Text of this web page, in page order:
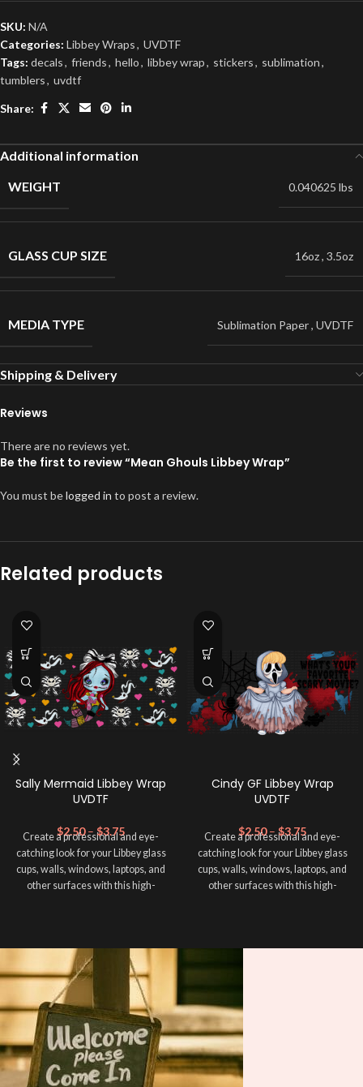
SKU: N/A
Categories: Libbey Wraps, UVDTF
Tags: decals, friends, hello, libbey wrap, stickers, sublimation,
tumblers, uvdtf
Share:
Additional information
WEIGHT
0.040625 lbs
GLASS CUP SIZE 16oz, 3.5oz
MEDIA TYPE Sublimation Paper, UVDTF
Shipping & Delivery
Reviews
There are no reviews yet.
Be the first to review “Mean Ghouls Libbey Wrap”
You must belogged in to post a review.
Related products
Sally Mermaid Libbey Wrap
UVDTF
$2.50 – $3.75
Create a professional and eye-
catching look for your Libbey glass
cups, walls, windows, laptops, and
other surfaces with this high-
lasting finish. With this product, you
don't need to weed anything, just
peel off and apply piece by piece or
use transfer tape in order to adhere
it to your Libbey glass more
professionally. Although this is
designed for a typical 16oz libbey
cup, you can cut in smaller pieces
and decorate your cup by manually
Cindy GF Libbey Wrap
UVDTF
$2.50 – $3.75
Create a professional and eye-
catching look for your Libbey glass
cups, walls, windows, laptops, and
other surfaces with this high-
lasting finish. With this product, you
it to your Libbey glass more
professionally. Although this is
designed for a typical 16oz libbey
cup, you can cut in smaller pieces
and decorate your cup by manually